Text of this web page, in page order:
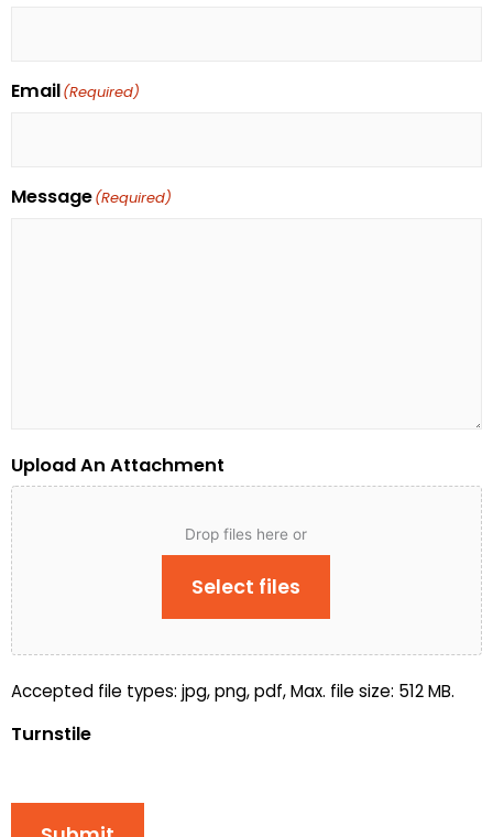
Email(Required)
Message(Required)
Upload An Attachment
Drop files here or
Select files
Accepted file types: jpg, png, pdf, Max. file size: 512 MB.
Turnstile